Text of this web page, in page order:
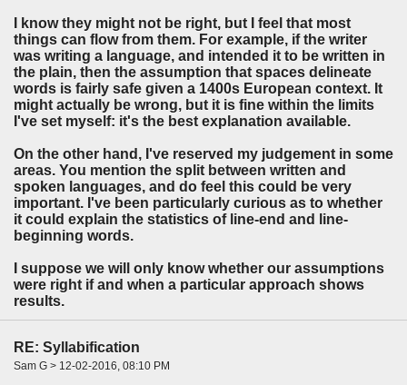
I know they might not be right, but I feel that most
things can flow from them. For example, if the writer
was writing a language, and intended it to be written in
the plain, then the assumption that spaces delineate
words is fairly safe given a 1400s European context. It
might actually be wrong, but it is fine within the limits
I've set myself: it's the best explanation available.
On the other hand, I've reserved my judgement in some
areas. You mention the split between written and
spoken languages, and do feel this could be very
important. I've been particularly curious as to whether
it could explain the statistics of line-end and line-
beginning words.
I suppose we will only know whether our assumptions
were right if and when a particular approach shows
results.
RE: Syllabification
Sam G > 12-02-2016, 08:10 PM